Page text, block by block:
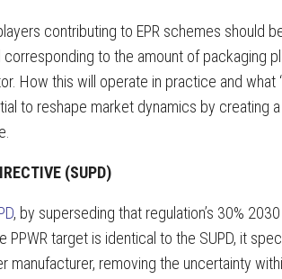
contributing to EPR schemes should
to the amount of packaging
How this will operate in practice and what
to reshape market dynamics by creating
(SUPD)
, by superseding that regulation’s 30%
PPWR target is identical to the SUPD, it
removing the uncertainty